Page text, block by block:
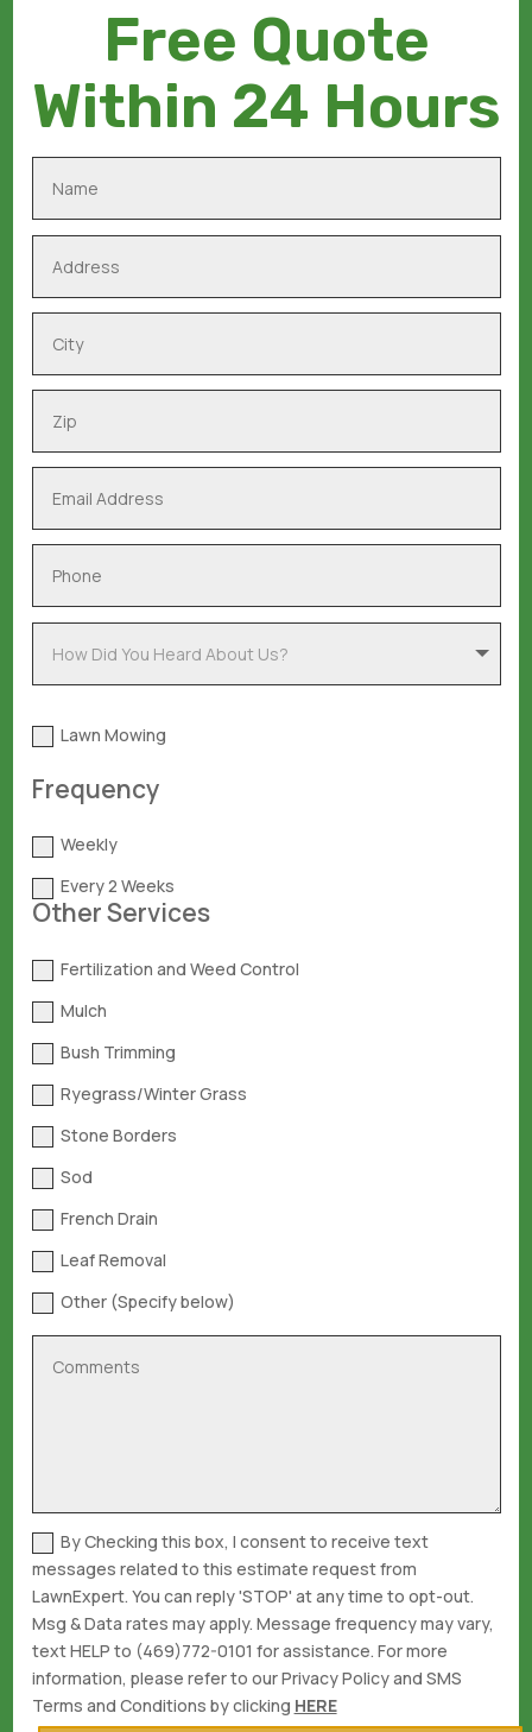
Free Quote
Within 24 Hours
Lawn Mowing
Frequency
Weekly
Every 2 Weeks
Other Services
Fertilization and Weed Control
Mulch
Bush Trimming
Ryegrass/Winter Grass
Stone Borders
Sod
French Drain
Leaf Removal
Other (Specify below)
By Checking this box, I consent to receive text
messages related to this estimate request from
LawnExpert. You can reply 'STOP' at any time to opt-out.
Msg & Data rates may apply. Message frequency may vary,
text HELP to (469)772-0101 for assistance. For more
information, please refer to our Privacy Policy and SMS
Terms and Conditions by clicking HERE